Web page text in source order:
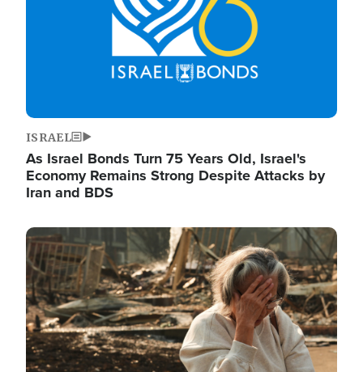
ISRAEL
As Israel Bonds Turn 75 Years Old, Israel's
Economy Remains Strong Despite Attacks by
Iran and BDS
Image